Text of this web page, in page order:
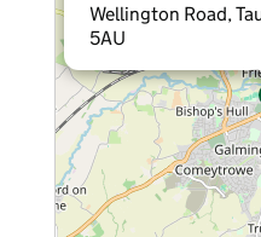
Wellington Road,
5AU